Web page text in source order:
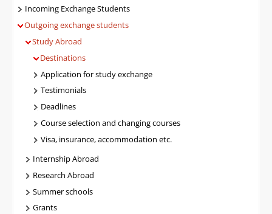
Navigatie
Incoming Exchange Students
Outgoing exchange students
Study Abroad
Destinations
Application for study exchange
Testimonials
Deadlines
Course selection and changing courses
Visa, insurance, accommodation etc.
Internship Abroad
Research Abroad
Summer schools
Grants